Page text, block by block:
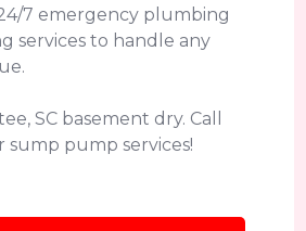
7 emergency plumbing
services to handle any
SC basement dry. Call
sump pump services!